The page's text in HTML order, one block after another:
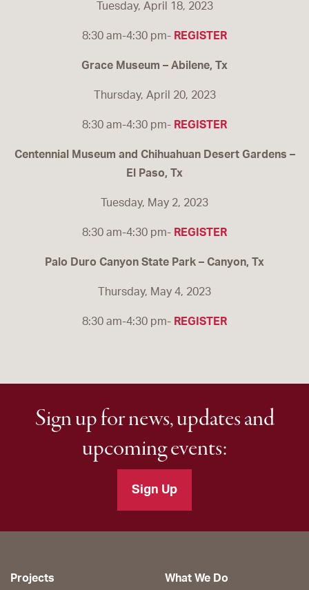
Tuesday, April 18, 2023
8:30 am-4:30 pm- REGISTER
Grace Museum – Abilene, Tx
Thursday, April 20, 2023
8:30 am-4:30 pm- REGISTER
Centennial Museum and Chihuahuan Desert Gardens –
El Paso, Tx
Tuesday, May 2, 2023
8:30 am-4:30 pm- REGISTER
Palo Duro Canyon State Park – Canyon, Tx
Thursday, May 4, 2023
8:30 am-4:30 pm- REGISTER
Sign up for news, updates and
upcoming events:
Sign Up
Projects What We Do